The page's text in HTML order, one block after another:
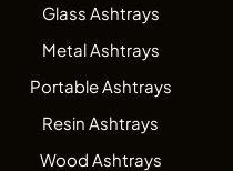
Glass Ashtrays
Metal Ashtrays
Portable Ashtrays
Resin Ashtrays
Wood Ashtrays